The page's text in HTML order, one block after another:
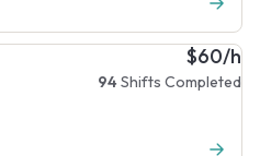
$60/h
94 Shifts Completed